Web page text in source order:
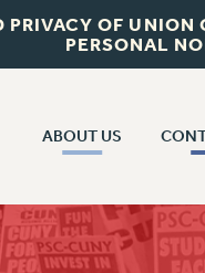
PRIVACY OF
PERSONAL
ABOUT US
JOIN PSC CUNY